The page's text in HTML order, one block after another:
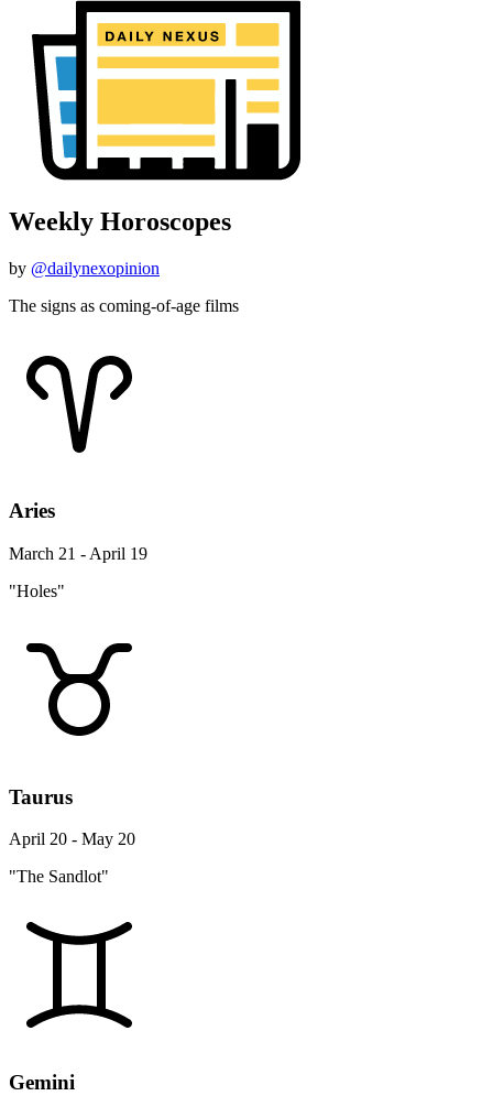
Weekly Horoscopes
by @dailynexopinion
The signs as coming-of-age films
Aries
March 21 - April 19
"Holes"
Taurus
April 20 - May 20
"The Sandlot"
Gemini